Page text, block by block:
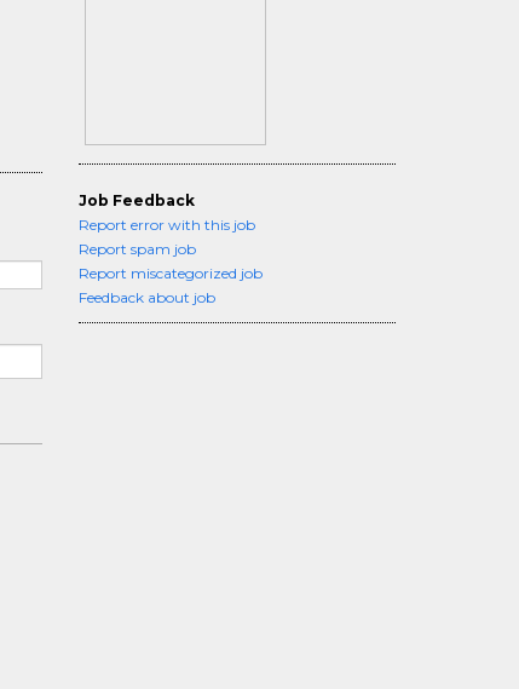
Job Feedback
Report error with this job
Report spam job
Report miscategorized job
Feedback about job